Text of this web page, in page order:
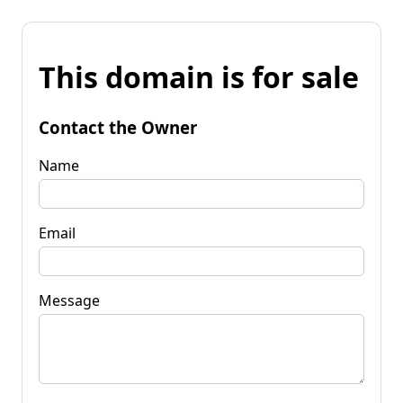
This domain is for sale
Contact the Owner
Name
Email
Message